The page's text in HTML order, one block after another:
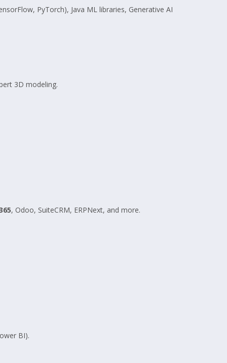
PyTorch), Java ML libraries, Generative AI
3D modeling.
, Odoo, SuiteCRM, ERPNext, and more.
BI).